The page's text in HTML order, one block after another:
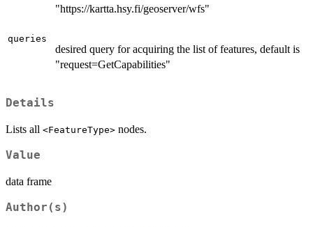
"https://kartta.hsy.fi/geoserver/wfs"
queries
desired query for acquiring the list of features, default is
"request=GetCapabilities"
Details
Lists all ⁠<FeatureType>⁠ nodes.
Value
data frame
Author(s)